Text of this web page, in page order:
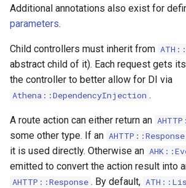
r
e
a
r
c
h
View
UUID
ViewHandlerInterface
Additional annotations also exist for
parameters.
Child controllers must inherit from
abstract child of it). Each request gets
the controller to better allow for DI via
Athena::DependencyInjection .
A route action can either return an
some other type. If an AHTTP::Response
it is used directly. Otherwise an
emitted to convert the action result into
AHTTP::Response . By default,